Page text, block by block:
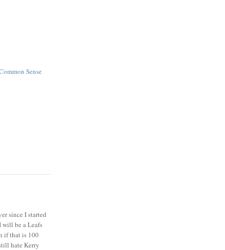
Sense
since I started
will be a Leafs
if that is 100
hate Kerry